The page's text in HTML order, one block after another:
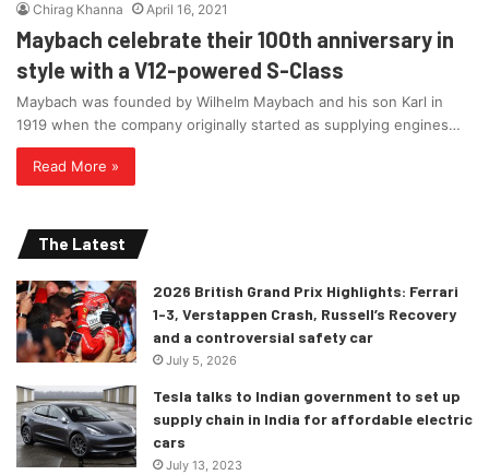
Chirag Khanna April 16, 2021
Maybach celebrate their 100th anniversary in
style with a V12-powered S-Class
Maybach was founded by Wilhelm Maybach and his son Karl in
1919 when the company originally started as supplying engines…
Read More »
The Latest
2026 British Grand Prix Highlights: Ferrari
1-3, Verstappen Crash, Russell’s Recovery
and a controversial safety car
July 5, 2026
Tesla talks to Indian government to set up
supply chain in India for affordable electric
cars
July 13, 2023